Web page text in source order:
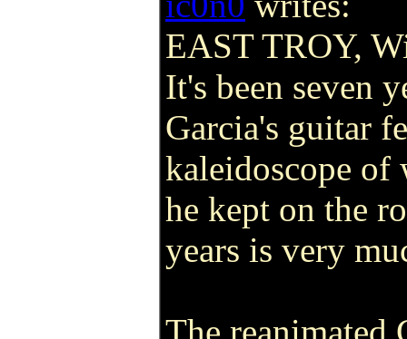
EAST TROY,
It's been seven
Garcia's guitar
kaleidoscope
he kept on the
years is very